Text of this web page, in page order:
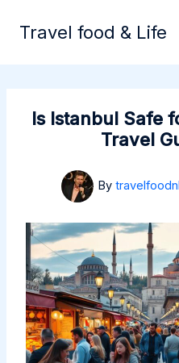
Travel food & Life
Is Istanbul Safe
Travel
By